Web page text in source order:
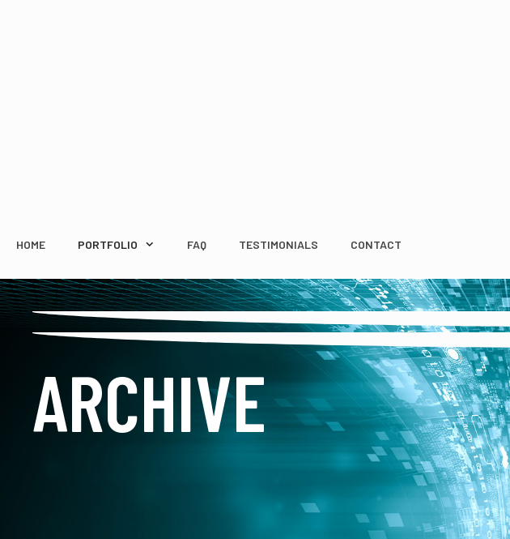
HOME PORTFOLIO FAQ TESTIMONIALS CONTACT
ARCHIVE